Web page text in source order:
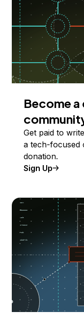
Become
Get paid to
a tech-focused
donation.
Sign Up